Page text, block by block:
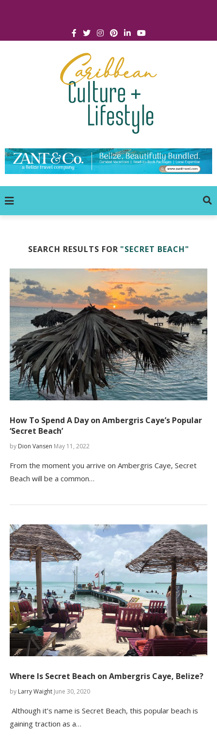
SEARCH RESULTS FOR "SECRET BEACH"
How To Spend A Day on Ambergris Caye’s Popular
‘Secret Beach’
by Dion Vansen May 11, 2022
From the moment you arrive on Ambergris Caye, Secret
Beach will be a common…
Where Is Secret Beach on Ambergris Caye, Belize?
by Larry Waight June 30, 2020
Although it’s name is Secret Beach, this popular beach is
gaining traction as a…